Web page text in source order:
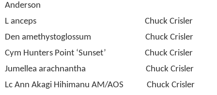
Anderson
L anceps
Chuck Crisler
Den amethystoglossum
Chuck Crisler
Cym Hunters Point ‘Sunset’
Chuck Crisler
Jumellea arachnantha
Chuck Crisler
Lc Ann Akagi Hihimanu AM/AOS
Chuck Crisler